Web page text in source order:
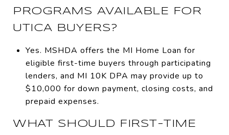
PROGRAMS AVAILABLE FOR
UTICA BUYERS?
Yes. MSHDA offers the MI Home Loan for
eligible first-time buyers through participating
lenders, and MI 10K DPA may provide up to
$10,000 for down payment, closing costs, and
prepaid expenses.
WHAT SHOULD FIRST-TIME